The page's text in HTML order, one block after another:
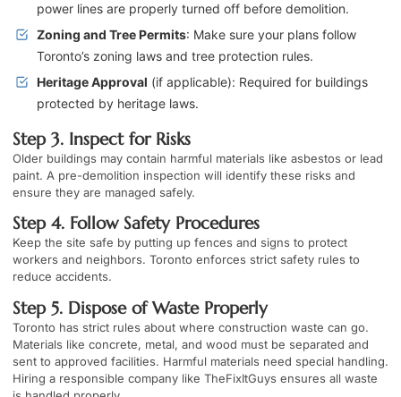
power lines are properly turned off before demolition.
Zoning and Tree Permits: Make sure your plans follow
Toronto’s zoning laws and tree protection rules.
Heritage Approval (if applicable): Required for buildings
protected by heritage laws.
Step 3. Inspect for Risks
Older buildings may contain harmful materials like asbestos or lead
paint. A pre-demolition inspection will identify these risks and
ensure they are managed safely.
Step 4. Follow Safety Procedures
Keep the site safe by putting up fences and signs to protect
workers and neighbors. Toronto enforces strict safety rules to
reduce accidents.
Step 5. Dispose of Waste Properly
Toronto has strict rules about where construction waste can go.
Materials like concrete, metal, and wood must be separated and
sent to approved facilities. Harmful materials need special handling.
Hiring a responsible company like TheFixItGuys ensures all waste